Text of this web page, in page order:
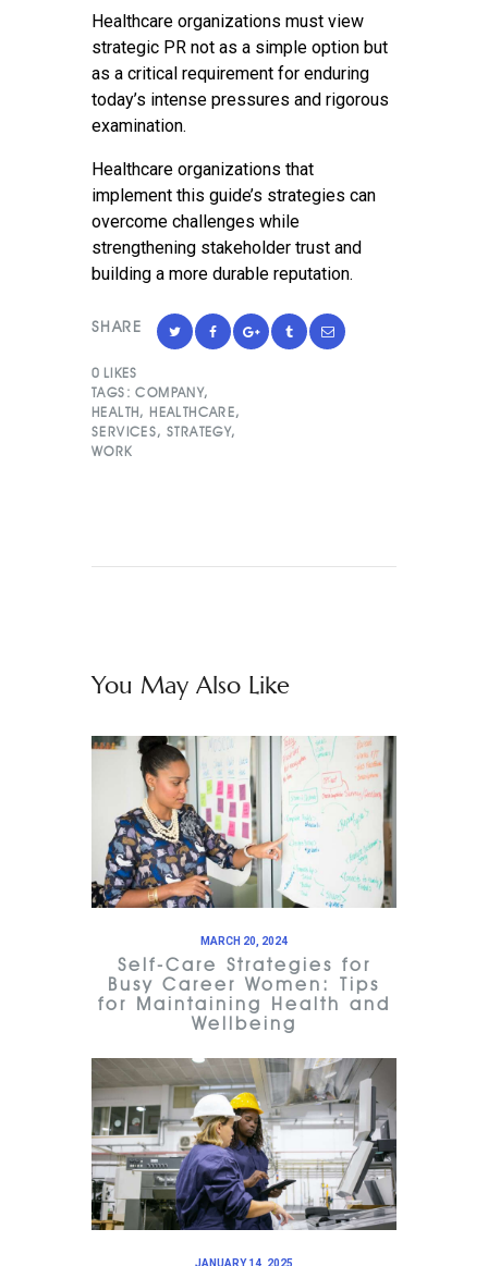
Healthcare organizations must view
strategic PR not as a simple option but
as a critical requirement for enduring
today’s intense pressures and rigorous
examination.
Healthcare organizations that
implement this guide’s strategies can
overcome challenges while
strengthening stakeholder trust and
building a more durable reputation.
SHARE
0 LIKES
TAGS: COMPANY,
HEALTH, HEALTHCARE,
SERVICES,STRATEGY,
WORK
You May Also Like
MARCH 20, 2024
Self-Care Strategies for
Busy Career Women: Tips
for Maintaining Health and
Wellbeing